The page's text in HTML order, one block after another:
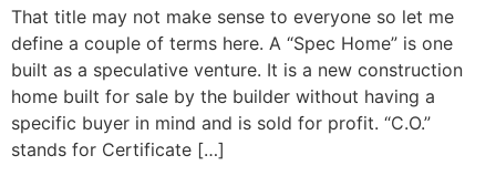
That title may not make sense to everyone so let me
define a couple of terms here. A “Spec Home” is one
built as a speculative venture. It is a new construction
home built for sale by the builder without having a
specific buyer in mind and is sold for profit. “C.O.”
stands for Certificate […]